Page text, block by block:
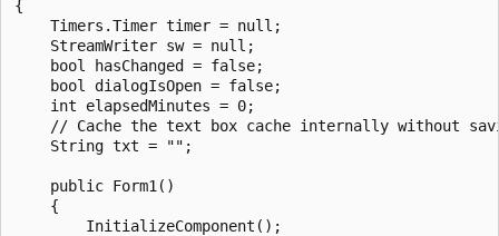
{
    Timers.Timer timer = null;
    StreamWriter sw = null;
    bool hasChanged = false;
    bool dialogIsOpen = false;
    int elapsedMinutes = 0;
// Cache the text box cache internally without
    String txt = "";
    public Form1()
    {
        InitializeComponent();